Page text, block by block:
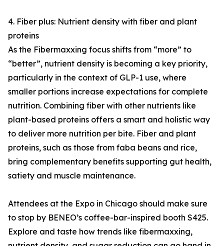
4. Fiber plus: Nutrient density with fiber and plant
proteins
As the Fibermaxxing focus shifts from “more” to
“better”, nutrient density is becoming a key priority,
particularly in the context of GLP-1 use, where
smaller portions increase expectations for complete
nutrition. Combining fiber with other nutrients like
plant-based proteins offers a smart and holistic way
to deliver more nutrition per bite. Fiber and plant
proteins, such as those from faba beans and rice,
bring complementary benefits supporting gut health,
satiety and muscle maintenance.
Attendees at the Expo in Chicago should make sure
to stop by BENEO’s coffee-bar-inspired booth S425.
Explore and taste how trends like fibermaxxing,